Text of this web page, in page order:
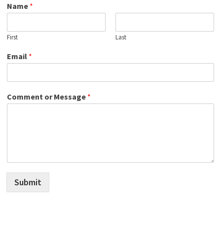
Name *
First Last
Email *
Comment or Message *
Submit